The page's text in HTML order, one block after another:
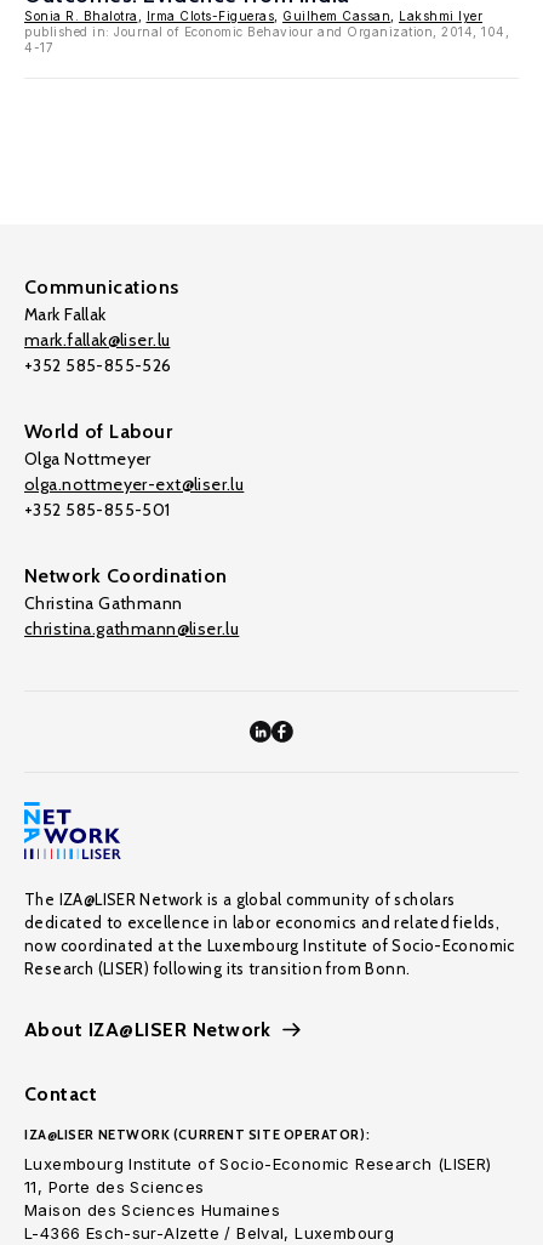
Sonia R. Bhalotra Irma Clots-Figueras Guilhem Cassan
Lakshmi Iyer
published in: Journal of Economic Behaviour and Organization, 2014, 104,
4-17
Communications
Mark Fallak
mark.fallak@liser.lu
+352 585-855-526
World of Labour
Olga Nottmeyer
olga.nottmeyer-ext@liser.lu
+352 585-855-501
Network Coordination
Christina Gathmann
christina.gathmann@liser.lu
The IZA@LISER Network is a global community of scholars
dedicated to excellence in labor economics and related fields,
now coordinated at the Luxembourg Institute of Socio-Economic
Research (LISER) following its transition from Bonn.
About IZA@LISER Network
Contact
IZA@LISER NETWORK (CURRENT SITE OPERATOR):
Luxembourg Institute of Socio-Economic Research (LISER)
11, Porte des Sciences
Maison des Sciences Humaines
L-4366 Esch-sur-Alzette / Belval, Luxembourg